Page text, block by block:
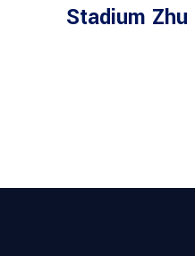
Stadium Zhu